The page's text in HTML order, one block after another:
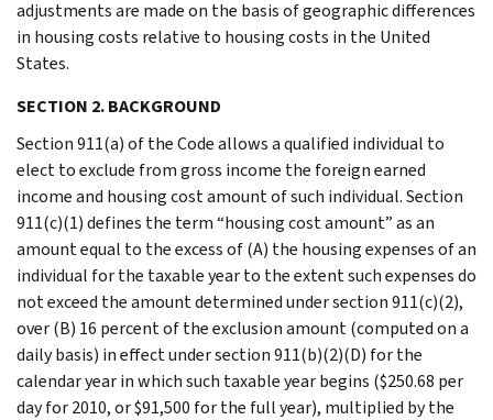
adjustments are made on the basis of geographic differences
in housing costs relative to housing costs in the United
States.
SECTION 2. BACKGROUND
Section 911(a) of the Code allows a qualified individual to
elect to exclude from gross income the foreign earned
income and housing cost amount of such individual. Section
911(c)(1) defines the term “housing cost amount” as an
amount equal to the excess of (A) the housing expenses of an
individual for the taxable year to the extent such expenses do
not exceed the amount determined under section 911(c)(2),
over (B) 16 percent of the exclusion amount (computed on a
daily basis) in effect under section 911(b)(2)(D) for the
calendar year in which such taxable year begins ($250.68 per
day for 2010, or $91,500 for the full year), multiplied by the